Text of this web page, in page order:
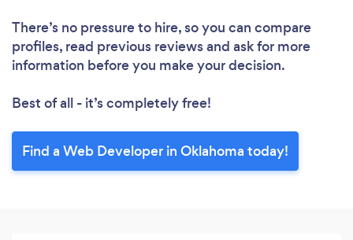
There’s no pressure to hire, so you can compare
profiles, read previous reviews and ask for more
information before you make your decision.
Best of all - it’s completely free!
Find a Web Developer in Oklahoma today!